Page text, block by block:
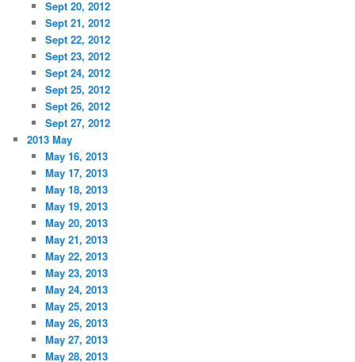
Sept 20, 2012
Sept 21, 2012
Sept 22, 2012
Sept 23, 2012
Sept 24, 2012
Sept 25, 2012
Sept 26, 2012
Sept 27, 2012
2013 May
May 16, 2013
May 17, 2013
May 18, 2013
May 19, 2013
May 20, 2013
May 21, 2013
May 22, 2013
May 23, 2013
May 24, 2013
May 25, 2013
May 26, 2013
May 27, 2013
May 28, 2013